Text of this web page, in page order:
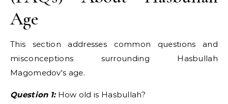
Age
This section addresses common questions and
misconceptions surrounding Hasbullah
Magomedov's age.
Question 1:How old is Hasbullah?